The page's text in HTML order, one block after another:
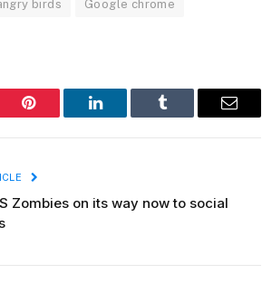
birds Google chrome
Pinterest LinkedIn Tumblr Email
Zombies on its way now to social